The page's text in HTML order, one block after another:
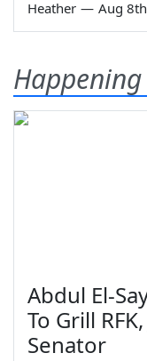
Heather — Aug
Abdul El-
To Grill
Senator